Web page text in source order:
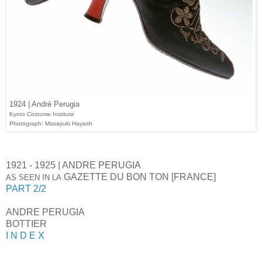
1924 | André Perugia
Kyoto Costume Institute
Photograph: Masayuki Hayash
1921 - 1925 | ANDRE PERUGIA
AS SEEN IN LA GAZETTE DU BON TON [FRANCE]
PART 2/2
ANDRE PERUGIA
BOTTIER
I N D E X